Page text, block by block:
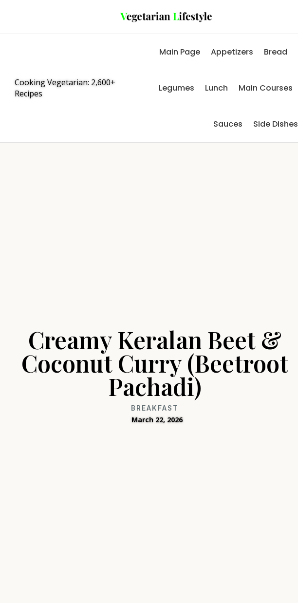
Cooking Vegetarian: 2,600+
Recipes
Main Page Appetizers Bread
Legumes Lunch Main Courses
Sauces Side Dishes
Creamy Keralan Beet &
Coconut Curry (Beetroot
Pachadi)
BREAKFAST
March 22, 2026